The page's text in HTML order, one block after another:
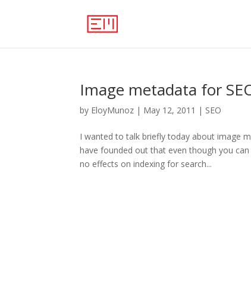
Image metadata for
by EloyMunoz | May 12, 2011 | SEO
I wanted to talk briefly today about image
have founded out that even though you
no effects on indexing for search...